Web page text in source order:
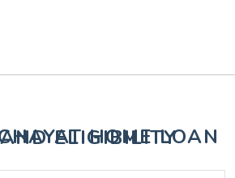
LOAN FEATURES AND ELIGIBILITY